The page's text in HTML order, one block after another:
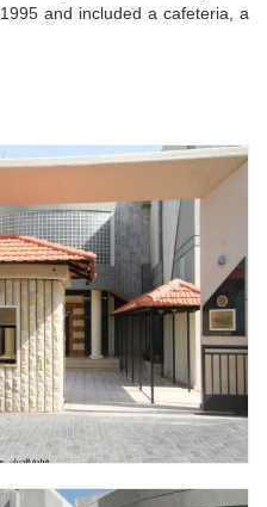
and included a cafeteria, a